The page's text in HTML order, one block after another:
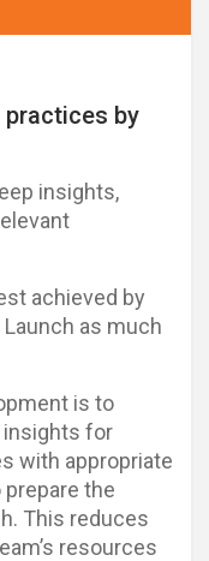
practices by
insights,
achieved by
as much
is to
insights for
with appropriate
the
This reduces
resources